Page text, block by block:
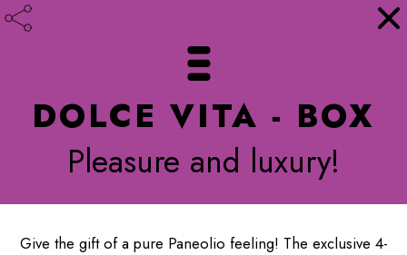
ENGLISH
DOLCE VITA - BOX
Pleasure and luxury!
Give the gift of a pure Paneolio feeling! The exclusive 4-